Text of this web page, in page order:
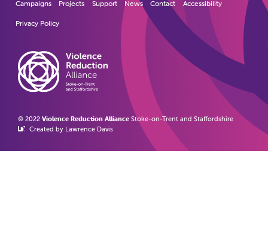
Campaigns Projects Support News Contact Accessibility
Privacy Policy
© 2022 Violence Reduction Alliance Stoke-on-Trent and Staffordshire
Created by Lawrence Davis